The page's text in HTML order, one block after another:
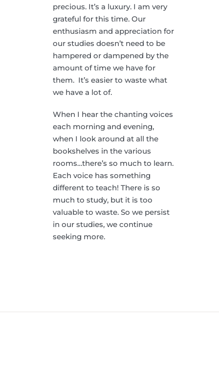
precious. It’s a luxury. I am very
grateful for this time. Our
enthusiasm and appreciation for
our studies doesn’t need to be
hampered or dampened by the
amount of time we have for
them. It’s easier to waste what
we have a lot of.
When I hear the chanting voices
each morning and evening,
when I look around at all the
bookshelves in the various
rooms…there’s so much to learn.
Each voice has something
different to teach! There is so
much to study, but it is too
valuable to waste. So we persist
in our studies, we continue
seeking more.